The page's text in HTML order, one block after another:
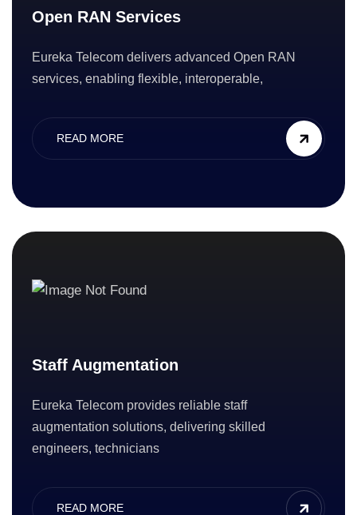
Open RAN Services
Eureka Telecom delivers advanced Open RAN
services, enabling flexible, interoperable,
READ MORE
Staff Augmentation
Eureka Telecom provides reliable staff
augmentation solutions, delivering skilled
engineers, technicians
READ MORE